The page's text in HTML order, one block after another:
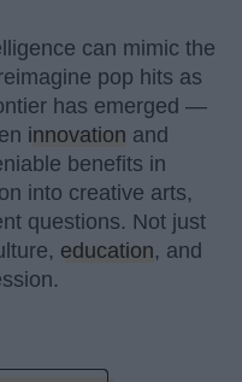
can mimic the
pop hits as
has emerged —
innovation and
benefits in
into creative arts,
questions. Not just
education, and